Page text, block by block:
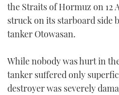
the Straits of Hormuz on 12
struck on its starboard side
tanker Otowasan.
While nobody was hurt in
tanker suffered only
destroyer was severely